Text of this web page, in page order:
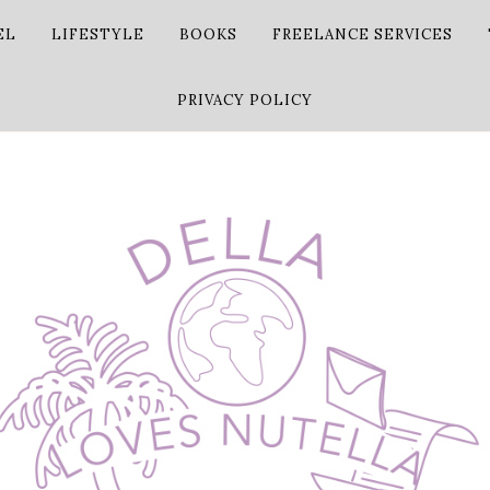
LIFESTYLE BOOKS FREELANCE SERVICES
PRIVACY POLICY